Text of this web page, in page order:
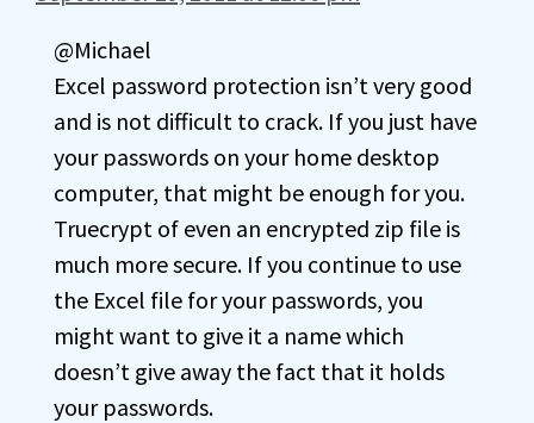
@Michael
Excel password protection isn’t very good
and is not difficult to crack. If you just have
your passwords on your home desktop
computer, that might be enough for you.
Truecrypt of even an encrypted zip file is
much more secure. If you continue to use
the Excel file for your passwords, you
might want to give it a name which
doesn’t give away the fact that it holds
your passwords.